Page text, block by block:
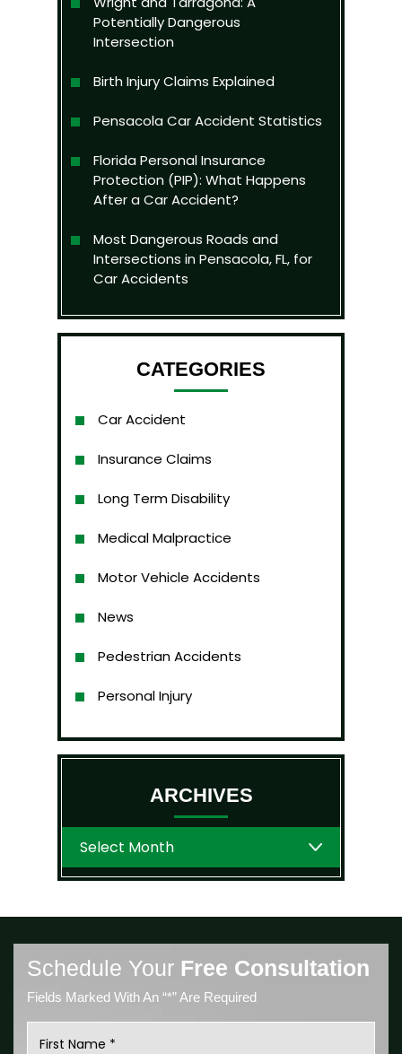
Potentially Dangerous
Intersection
Birth Injury Claims Explained
Pensacola Car Accident Statistics
Florida Personal Insurance
Protection (PIP): What Happens
After a Car Accident?
Most Dangerous Roads and
Intersections in Pensacola, FL, for
Car Accidents
CATEGORIES
Car Accident
Insurance Claims
Long Term Disability
Medical Malpractice
Motor Vehicle Accidents
News
Pedestrian Accidents
Personal Injury
ARCHIVES
Archives
Schedule Your Free Consultation
Fields Marked With An “*” Are Required